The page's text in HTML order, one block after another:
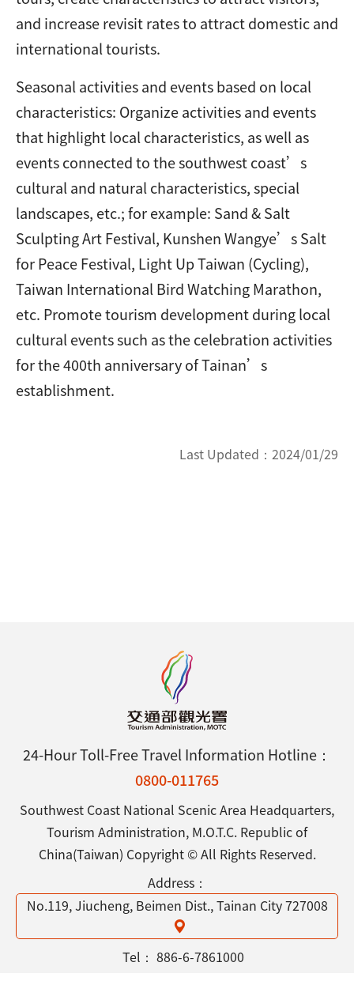
and increase revisit rates to attract domestic and
international tourists.
Seasonal activities and events based on local
characteristics: Organize activities and events
that highlight local characteristics, as well as
events connected to the southwest coast’s
cultural and natural characteristics, special
landscapes, etc.; for example: Sand & Salt
Sculpting Art Festival, Kunshen Wangye’s Salt
for Peace Festival, Light Up Taiwan (Cycling),
Taiwan International Bird Watching Marathon,
etc. Promote tourism development during local
cultural events such as the celebration activities
for the 400th anniversary of Tainan’s
establishment.
Last Updated： 2024/01/29
24-Hour Toll-Free Travel Information Hotline：
0800-011765
Southwest Coast National Scenic Area Headquarters,
Tourism Administration, M.O.T.C. Republic of
China(Taiwan) Copyright © All Rights Reserved.
Address：
No.119, Jiucheng, Beimen Dist., Tainan City 727008
Tel： 886-6-7861000